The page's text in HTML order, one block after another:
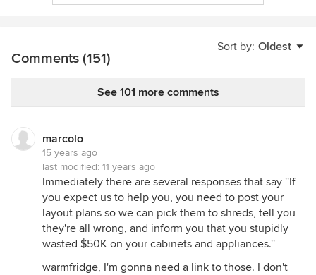
Sort by: Oldest
Comments (151)
See 101 more comments
marcolo
15 years ago
last modified: 11 years ago
Immediately there are several responses that say ''If
you expect us to help you, you need to post your
layout plans so we can pick them to shreds, tell you
they're all wrong, and inform you that you stupidly
wasted $50K on your cabinets and appliances.''
warmfridge, I'm gonna need a link to those. I don't